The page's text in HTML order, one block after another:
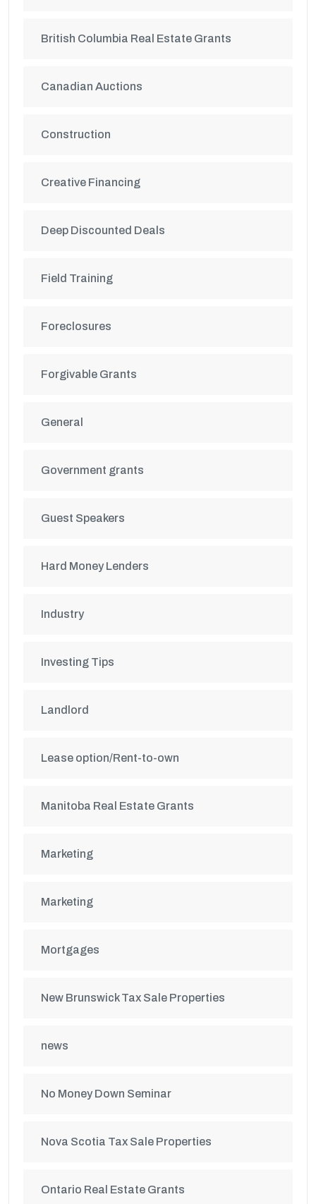
British Columbia Real Estate Grants
Canadian Auctions
Construction
Creative Financing
Deep Discounted Deals
Field Training
Foreclosures
Forgivable Grants
General
Government grants
Guest Speakers
Hard Money Lenders
Industry
Investing Tips
Landlord
Lease option/Rent-to-own
Manitoba Real Estate Grants
Marketing
Marketing
Mortgages
New Brunswick Tax Sale Properties
news
No Money Down Seminar
Nova Scotia Tax Sale Properties
Ontario Real Estate Grants